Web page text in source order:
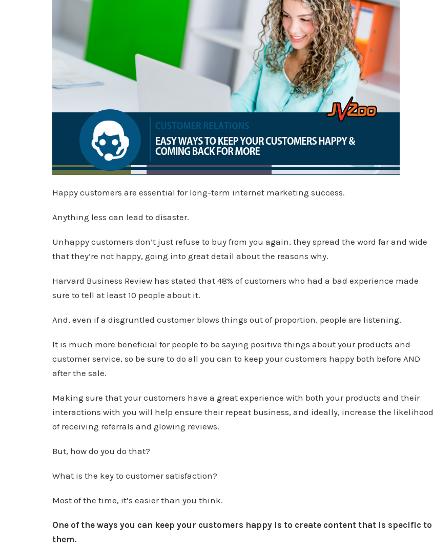
Happy customers are essential for long-term internet marketing success.
Anything less can lead to disaster.
Unhappy customers don’t just refuse to buy from you again, they spread the word far and wide
that they’re not happy, going into great detail about the reasons why.
Harvard Business Review has stated that 48% of customers who had a bad experience made
sure to tell at least 10 people about it.
And, even if a disgruntled customer blows things out of proportion, people are listening.
It is much more beneficial for people to be saying positive things about your products and
customer service, so be sure to do all you can to keep your customers happy both before AND
after the sale.
Making sure that your customers have a great experience with both your products and their
interactions with you will help ensure their repeat business, and ideally, increase the likelihood
of receiving referrals and glowing reviews.
But, how do you do that?
What is the key to customer satisfaction?
Most of the time, it’s easier than you think.
One of the ways you can keep your customers happy is to create content that is specific to
them.